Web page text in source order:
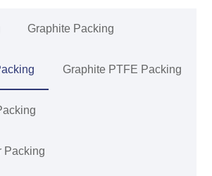
Graphite Packing
Graphite PTFE Packing
Packing